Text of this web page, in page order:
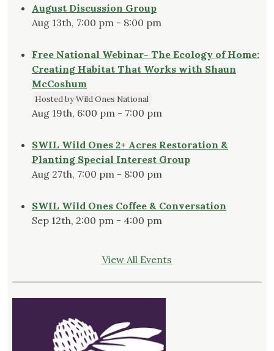
August Discussion Group
Aug 13th, 7:00 pm - 8:00 pm
Free National Webinar- The Ecology of Home:
Creating Habitat That Works with Shaun
McCoshum
Hosted by Wild Ones National
Aug 19th, 6:00 pm - 7:00 pm
SWIL Wild Ones 2+ Acres Restoration &
Planting Special Interest Group
Aug 27th, 7:00 pm - 8:00 pm
SWIL Wild Ones Coffee & Conversation
Sep 12th, 2:00 pm - 4:00 pm
View All Events